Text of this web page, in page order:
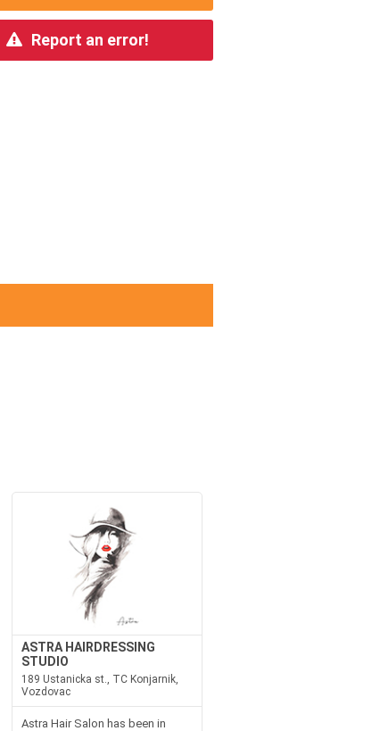
Report an error!
ASTRA HAIRDRESSING
STUDIO
189 Ustanicka st., TC Konjarnik,
Vozdovac
Astra Hair Salon has been in